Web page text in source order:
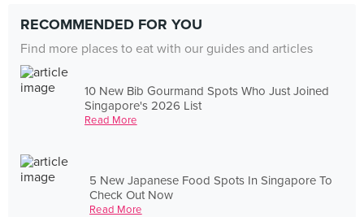
RECOMMENDED FOR YOU
Find more places to eat with our guides and articles
10 New Bib Gourmand Spots Who Just Joined
Singapore's 2026 List
Read More
5 New Japanese Food Spots In Singapore To
Check Out Now
Read More